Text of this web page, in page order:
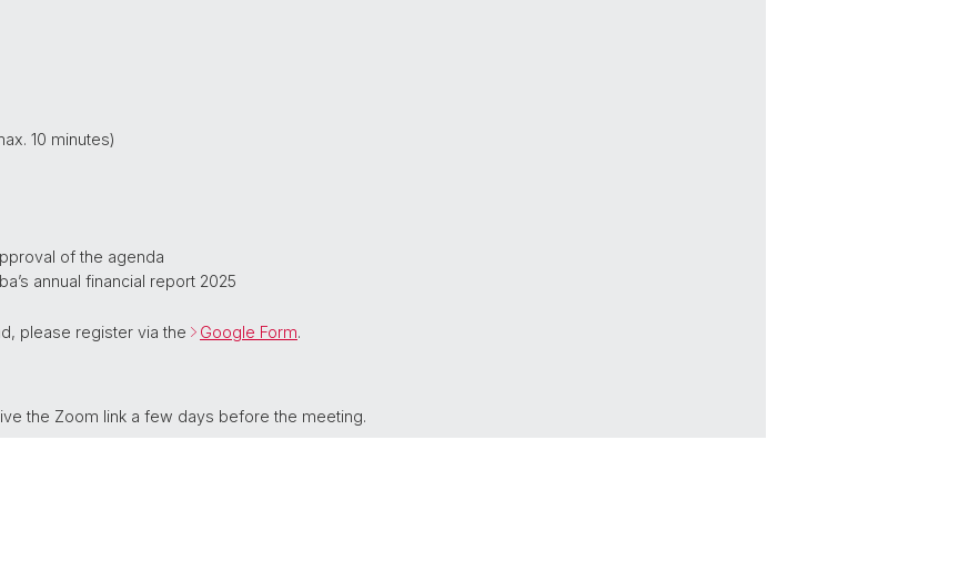
10 minutes)
of the agenda
annual financial report 2025
please register via the Google Form.
the Zoom link a few days before the meeting.